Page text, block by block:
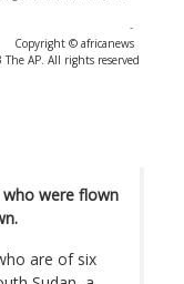
-
Copyright © africanews
AP. All rights reserved
were flown
are of six